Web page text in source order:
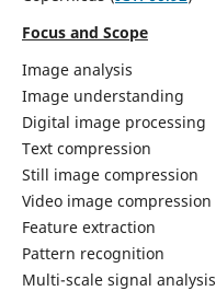
Focus and Scope
Image analysis
Image understanding
Digital image processing
Text compression
Still image compression
Video image compression
Feature extraction
Pattern recognition
Multi-scale signal analysis